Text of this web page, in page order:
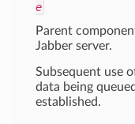
e
Parent
Jabber server.
Subsequent use
data being
established.